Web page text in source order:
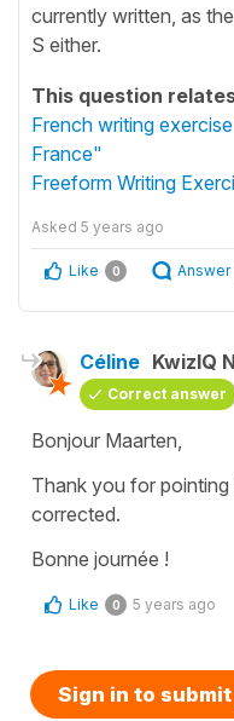
currently written, as
S either.
This question
French writing
France"
Freeform Writing
Asked 5 years ago
Like 0 Answer
Céline KwizIQ
Correct answer
Bonjour Maarten,
Thank you for
corrected.
Bonne journée !
Like 0 5 years ago
Sign in to